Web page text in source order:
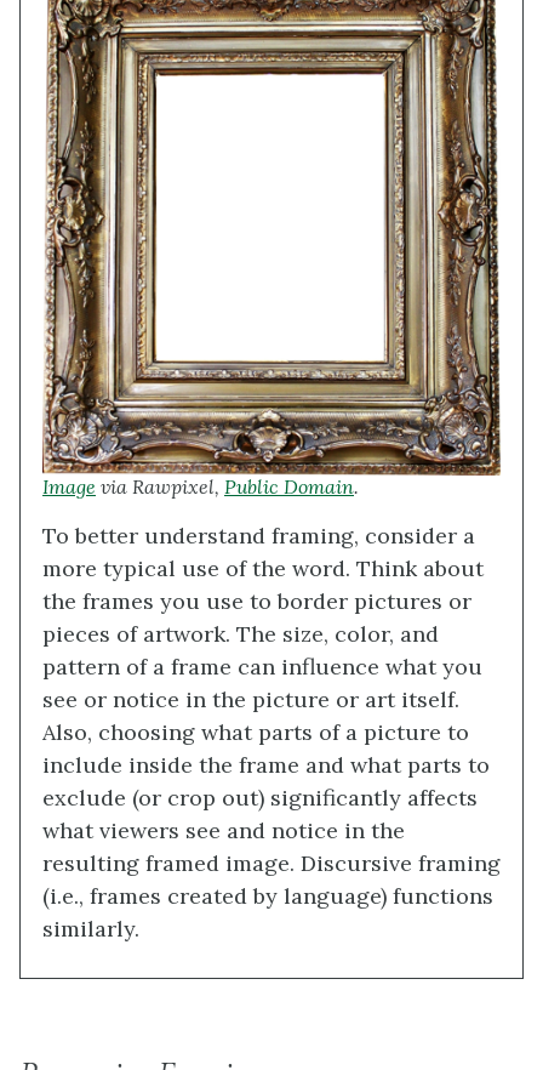
Image via Rawpixel, Public Domain.
To better understand framing, consider a
more typical use of the word. Think about
the frames you use to border pictures or
pieces of artwork. The size, color, and
pattern of a frame can influence what you
see or notice in the picture or art itself.
Also, choosing what parts of a picture to
include inside the frame and what parts to
exclude (or crop out) significantly affects
what viewers see and notice in the
resulting framed image. Discursive framing
(i.e., frames created by language) functions
similarly.